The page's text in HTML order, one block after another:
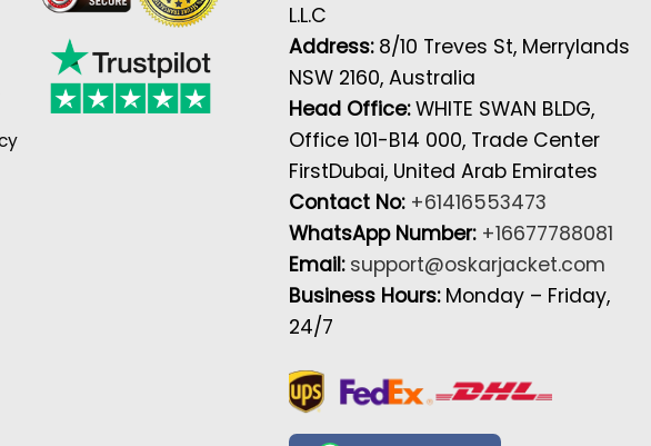
L.L.C
Address: 8/10 Treves St, Merrylands
NSW 2160, Australia
Head Office:WHITE SWAN BLDG,
Office 101-B14 000, Trade Center
FirstDubai, United Arab Emirates
Contact No: +61416553473
WhatsApp Number: +16677788081
Email: support@oskarjacket.com
Business Hours: Monday – Friday,
24/7